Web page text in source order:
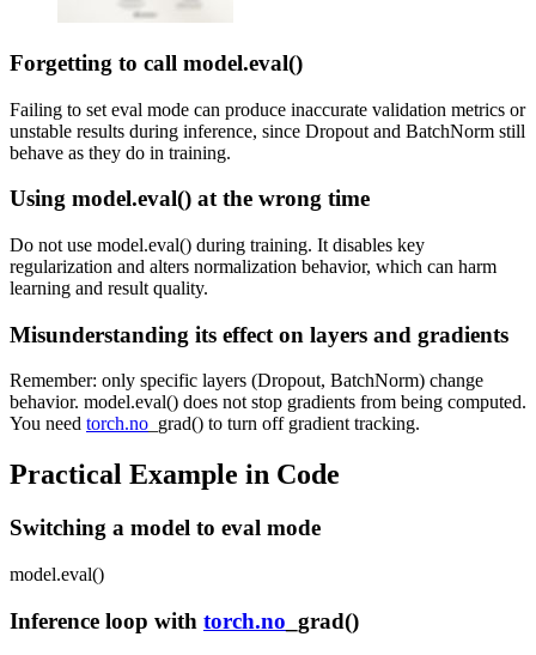
Forgetting to call model.eval()
Failing to set eval mode can produce inaccurate validation metrics or
unstable results during inference, since Dropout and BatchNorm still
behave as they do in training.
Using model.eval() at the wrong time
Do not use model.eval() during training. It disables key
regularization and alters normalization behavior, which can harm
learning and result quality.
Misunderstanding its effect on layers and gradients
Remember: only specific layers (Dropout, BatchNorm) change
behavior. model.eval() does not stop gradients from being computed.
You need torch.no _grad() to turn off gradient tracking.
Practical Example in Code
Switching a model to eval mode
model.eval()
Inference loop with torch.no _grad()